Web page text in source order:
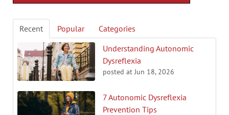
Recent Popular
Categories
Understanding Autonomic
Dysreflexia
posted at Jun 18, 2026
7 Autonomic Dysreflexia
Prevention Tips